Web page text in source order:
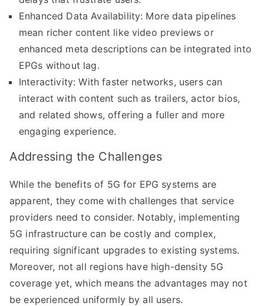
Enhanced Data Availability: More data pipelines
mean richer content like video previews or
enhanced meta descriptions can be integrated into
EPGs without lag.
Interactivity: With faster networks, users can
interact with content such as trailers, actor bios,
and related shows, offering a fuller and more
engaging experience.
Addressing the Challenges
While the benefits of 5G for EPG systems are
apparent, they come with challenges that service
providers need to consider. Notably, implementing
5G infrastructure can be costly and complex,
requiring significant upgrades to existing systems.
Moreover, not all regions have high-density 5G
coverage yet, which means the advantages may not
be experienced uniformly by all users.